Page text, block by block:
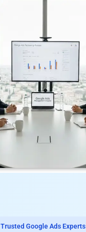
Trusted Google Ads Experts